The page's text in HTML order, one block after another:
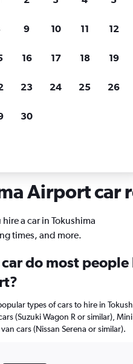
results
more.
with
Airport car
a car in Tokushima
times, and more.
do most people
types of cars to hire in
(Suzuki Wagon R or similar),
cars (Nissan Serena or similar).
9 10 11 12
16 17 18 19
23 24 25 26
30